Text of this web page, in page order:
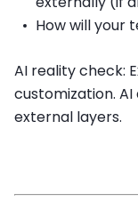
How will your
AI reality check:
customization.
external layers.